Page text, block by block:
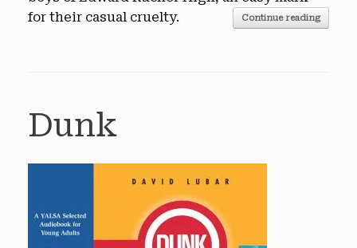
for their casual cruelty.
Continue reading
Dunk